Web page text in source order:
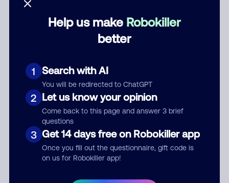
Help us make Robokiller
better
1 Search with AI
You will be redirected to ChatGPT
2 Let us know your opinion
Come back to this page and answer 3 brief
questions
3 Get 14 days free on Robokiller app
Once you fill out the questionnaire, gift code is
on us for Robokiller app!
telemarketer spam. All unsolicited
callers with foreign accents, usually
Indian or Filipino, are mostly scams. No
other countries are infested with
criminals. Most Filipino scammers
speak better English than Indian
scammers. Filipinos speak English with
a subtle accent that may sound
Hispanic. To hide their foreign origin,
some India scammers use non-Indians
in their phone room. Scams often
falsely say that you previously
contacted them or visited their
website. Indian scammers play fake